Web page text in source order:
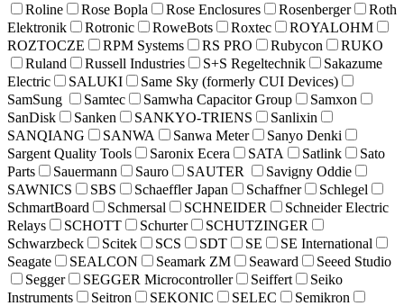
Roline
Rose Bopla Rose Enclosures Rosenberger
Roth
Elektronik
Rotronic RoweBots Roxtec
ROYALOHM
ROZTOCZE
RPM Systems RS PRO Rubycon
RUKO
Ruland
Russell Industries S+S Regeltechnik
Sakazume
Electric
SALUKI
Same Sky (formerly CUI Devices)
SamSung
Samtec Samwha Capacitor Group
Samxon
SanDisk
Sanken SANKYO-TRIENS
Sanlixin
SANQIANG
SANWA Sanwa Meter
Sanyo Denki
Sargent Quality Tools
Saronix Ecera SATA Satlink
Sato
Parts
Sauermann Sauro SAUTER
Savigny Oddie
SAWNICS
SBS Schaeffler Japan Schaffner
Schlegel
SchmartBoard
Schmersal SCHNEIDER
Schneider Electric
Relays
SCHOTT Schurter
SCHUTZINGER
Schwarzbeck
Scitek SCS SDT SE
SE International
Seagate
SEALCON Seamark ZM Seaward
Seeed Studio
Segger
SEGGER Microcontroller Seiffert
Seiko
Instruments
Seitron SEKONIC SELEC
Semikron